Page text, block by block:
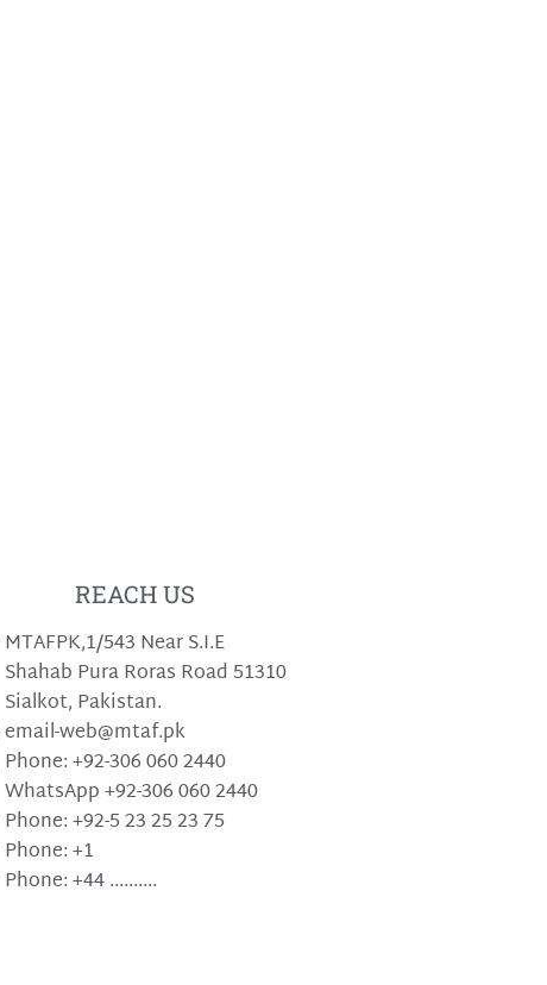
REACH US
MTAFPK,1/543 Near S.I.E
Shahab Pura Roras Road 51310
Sialkot, Pakistan.
email-web@mtaf.pk
Phone: +92-306 060 2440
WhatsApp +92-306 060 2440
Phone: +92-5 23 25 23 75
Phone: +1
Phone: +44 ..........